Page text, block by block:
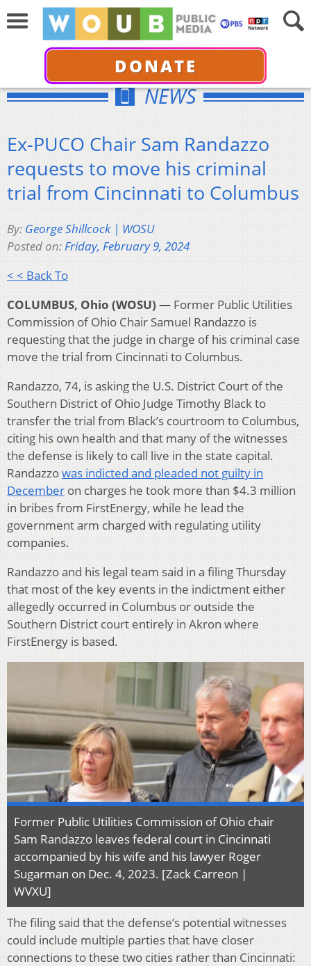
DONATE
NEWS
Ex-PUCO Chair Sam Randazzo
requests to move his criminal
trial from Cincinnati to Columbus
By: George Shillcock | WOSU
Posted on:Friday, February 9, 2024
< < Back To
COLUMBUS, Ohio (WOSU) — Former Public Utilities
Commission of Ohio Chair Samuel Randazzo is
requesting that the judge in charge of his criminal case
move the trial from Cincinnati to Columbus.
Randazzo, 74, is asking the U.S. District Court of the
Southern District of Ohio Judge Timothy Black to
transfer the trial from Black’s courtroom to Columbus,
citing his own health and that many of the witnesses
the defense is likely to call live in the state capital.
Randazzowas indicted and pleaded not guilty in
December on charges he took more than $4.3 million
in bribes from FirstEnergy, while he lead the
government arm charged with regulating utility
companies.
Randazzo and his legal team said in a filing Thursday
that most of the key events in the indictment either
allegedly occurred in Columbus or outside the
Southern District court entirely in Akron where
FirstEnergy is based.
Former Public Utilities Commission of Ohio chair
Sam Randazzo leaves federal court in Cincinnati
accompanied by his wife and his lawyer Roger
Sugarman on Dec. 4, 2023. [Zack Carreon |
WVXU]
The filing said that the defense’s potential witnesses
could include multiple parties that have closer
connections to these two cities rather than Cincinnati: